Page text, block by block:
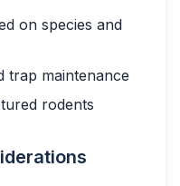
on species and
trap maintenance
rodents